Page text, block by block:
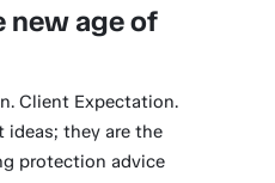
new age of
Client Expectation.
ideas; they are the
protection advice